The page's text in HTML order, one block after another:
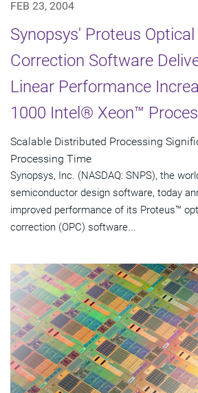
FEB 23, 2004
Synopsys' Proteus
Correction Software
Linear Performance
1000 Intel® Xeon™
Scalable Distributed Processing
Processing Time
Synopsys, Inc. (NASDAQ: SNPS), the
semiconductor design software, today
improved performance of its Proteus™
correction (OPC) software...